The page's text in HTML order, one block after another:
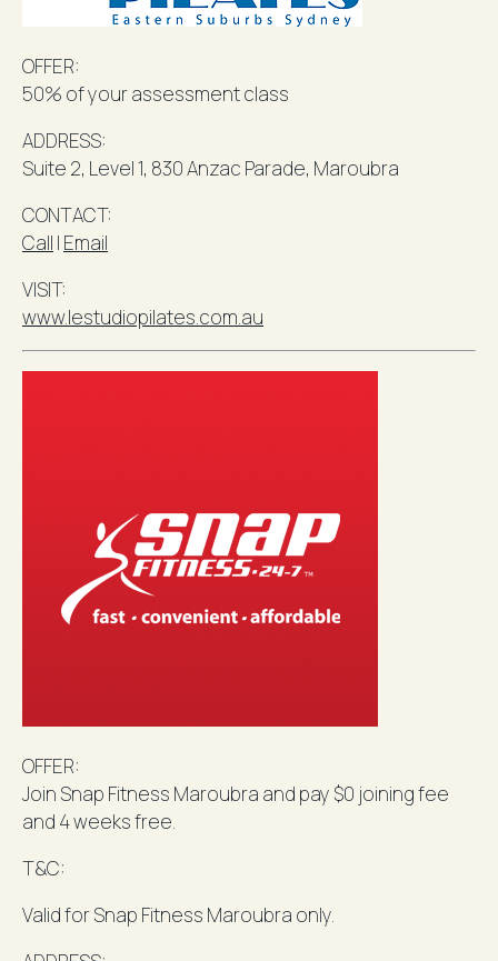
OFFER:
50% of your assessment class
ADDRESS:
Suite 2, Level 1, 830 Anzac Parade, Maroubra
​CONTACT:
Call l Email
VISIT:
www.lestudiopilates.com.au
OFFER:
Join Snap Fitness Maroubra and pay $0 joining fee
and 4 weeks free.
T&C:
Valid for Snap Fitness Maroubra only.